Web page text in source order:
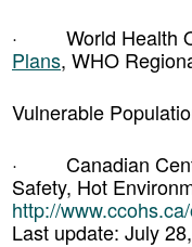
· World Health
Plans, WHO
Vulnerable
· Canadian
Safety, Hot
http://
Last update: July